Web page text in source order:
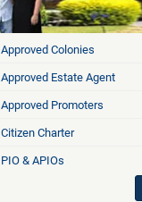
Approved Colonies
Approved Estate Agent
Approved Promoters
Citizen Charter
PIO & APIOs